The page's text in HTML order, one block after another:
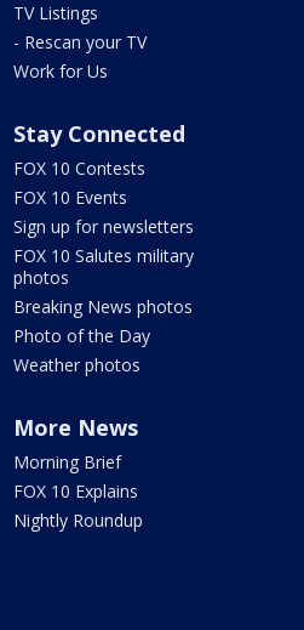
TV Listings
- Rescan your TV
Work for Us
Stay Connected
FOX 10 Contests
FOX 10 Events
Sign up for newsletters
FOX 10 Salutes military
photos
Breaking News photos
Photo of the Day
Weather photos
More News
Morning Brief
FOX 10 Explains
Nightly Roundup